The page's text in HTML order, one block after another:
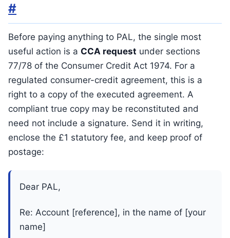
#
Before paying anything to PAL, the single most
useful action is a CCA request under sections
77/78 of the Consumer Credit Act 1974. For a
regulated consumer-credit agreement, this is a
right to a copy of the executed agreement. A
compliant true copy may be reconstituted and
need not include a signature. Send it in writing,
enclose the £1 statutory fee, and keep proof of
postage:
Dear PAL,
Re: Account [reference], in the name of [your
name]